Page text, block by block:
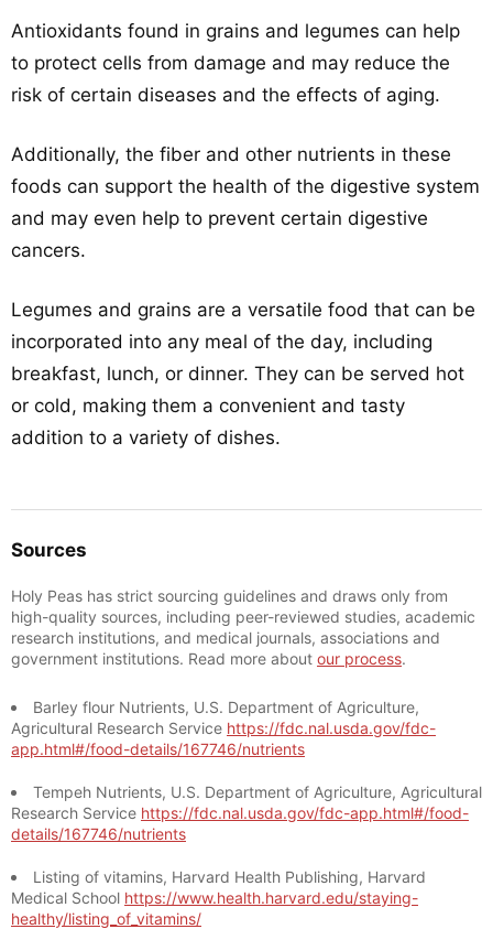
Antioxidants found in grains and legumes can help
to protect cells from damage and may reduce the
risk of certain diseases and the effects of aging.
Additionally, the fiber and other nutrients in these
foods can support the health of the digestive system
and may even help to prevent certain digestive
cancers.
Legumes and grains are a versatile food that can be
incorporated into any meal of the day, including
breakfast, lunch, or dinner. They can be served hot
or cold, making them a convenient and tasty
addition to a variety of dishes.
Sources
Holy Peas has strict sourcing guidelines and draws only from
high-quality sources, including peer-reviewed studies, academic
research institutions, and medical journals, associations and
government institutions. Read more about our process.
Barley flour Nutrients, U.S. Department of Agriculture,
Agricultural Research Service https://fdc.nal.usda.gov/fdc-
app.html#/food-details/167746/nutrients
Tempeh Nutrients, U.S. Department of Agriculture, Agricultural
Research Service https://fdc.nal.usda.gov/fdc-app.html#/food-
details/167746/nutrients
Listing of vitamins, Harvard Health Publishing, Harvard
Medical School https://www.health.harvard.edu/staying-
healthy/listing_of_vitamins/